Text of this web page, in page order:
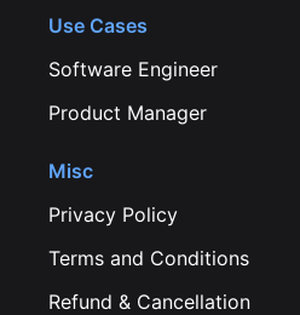
Use Cases
Software Engineer
Product Manager
Misc
Privacy Policy
Terms and Conditions
Refund & Cancellation